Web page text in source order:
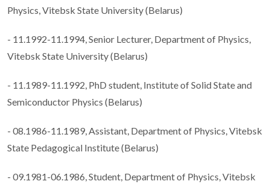
Physics, Vitebsk State University (Belarus)
- 11.1992-11.1994, Senior Lecturer, Department of Physics,
Vitebsk State University (Belarus)
- 11.1989-11.1992, PhD student, Institute of Solid State and
Semiconductor Physics (Belarus)
- 08.1986-11.1989, Assistant, Department of Physics, Vitebsk
State Pedagogical Institute (Belarus)
- 09.1981-06.1986, Student, Department of Physics, Vitebsk